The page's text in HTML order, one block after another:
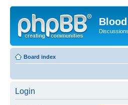
Board index
Login